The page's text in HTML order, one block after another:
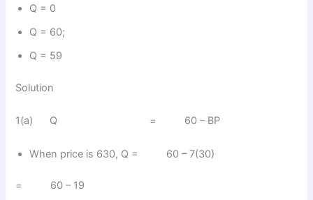
Q = 0
Q = 60;
Q = 59
Solution
1(a) Q = 60 – BP
When price is 630, Q = 60 – 7(30)
= 60 – 19